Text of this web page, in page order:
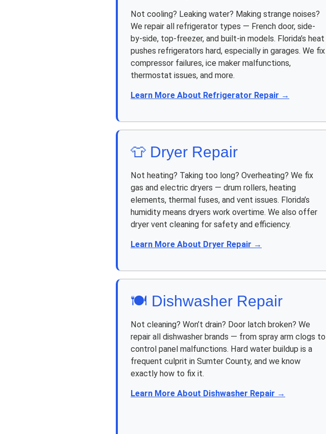
Not cooling? Leaking water? Making strange noises?
We repair all refrigerator types — French door, side-
by-side, top-freezer, and built-in models. Florida’s heat
pushes refrigerators hard, especially in garages. We fix
compressor failures, ice maker malfunctions,
thermostat issues, and more.
Learn More About Refrigerator Repair →
👕 Dryer Repair
Not heating? Taking too long? Overheating? We fix
gas and electric dryers — drum rollers, heating
elements, thermal fuses, and vent issues. Florida’s
humidity means dryers work overtime. We also offer
dryer vent cleaning for safety and efficiency.
Learn More About Dryer Repair →
🍽️ Dishwasher Repair
Not cleaning? Won’t drain? Door latch broken? We
repair all dishwasher brands — from spray arm clogs to
control panel malfunctions. Hard water buildup is a
frequent culprit in Sumter County, and we know
exactly how to fix it.
Learn More About Dishwasher Repair →